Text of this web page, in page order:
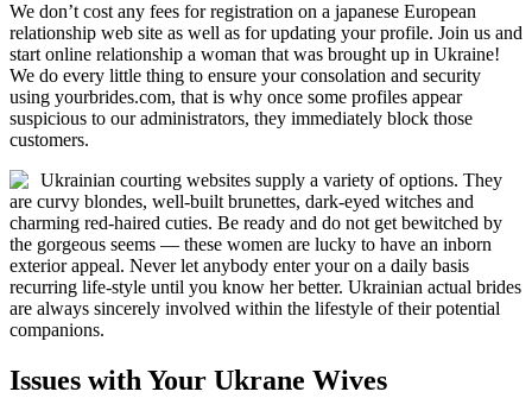
We don’t cost any fees for registration on a japanese European
relationship web site as well as for updating your profile. Join us and
start online relationship a woman that was brought up in Ukraine!
We do every little thing to ensure your consolation and security
using yourbrides.com, that is why once some profiles appear
suspicious to our administrators, they immediately block those
customers.
Ukrainian courting websites supply a variety of options. They
are curvy blondes, well-built brunettes, dark-eyed witches and
charming red-haired cuties. Be ready and do not get bewitched by
the gorgeous seems — these women are lucky to have an inborn
exterior appeal. Never let anybody enter your on a daily basis
recurring life-style until you know her better. Ukrainian actual brides
are always sincerely involved within the lifestyle of their potential
companions.
Issues with Your Ukrane Wives